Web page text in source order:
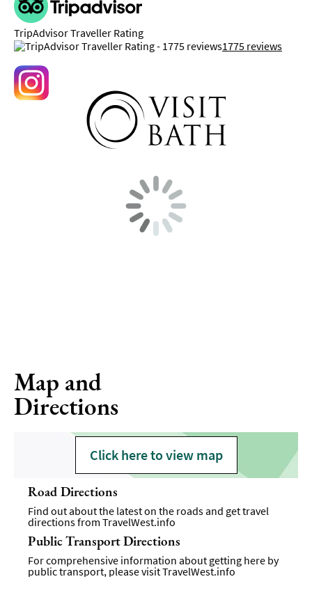
TripAdvisor Traveller Rating
1775 reviews
Map and
Directions
Click here to view map
Road Directions
Find out about the latest on the roads and get travel
directions from TravelWest.info
Public Transport Directions
For comprehensive information about getting here by
public transport, please visitTravelWest.info